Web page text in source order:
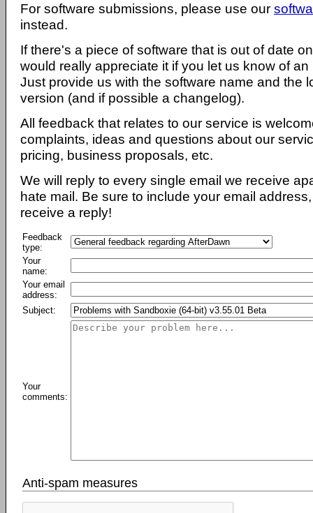
For software submissions, please use our
instead.
If there's a piece of software that is out of date
would really appreciate it if you let us know of
Just provide us with the software name and the
version (and if possible a changelog).
All feedback that relates to our service is
complaints, ideas and questions about our
pricing, business proposals, etc.
We will reply to every single email we receive
hate mail. Be sure to include your email
receive a reply!
Feedback
type:
Your
name:
Your email
address:
Subject:
Your
comments:
Anti-spam measures